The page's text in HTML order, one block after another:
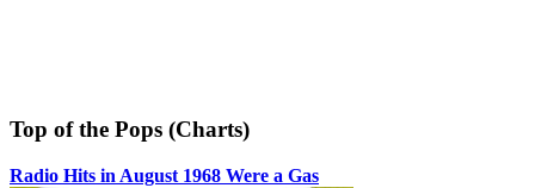
Top of the Pops (Charts)
Radio Hits in August 1968 Were a Gas